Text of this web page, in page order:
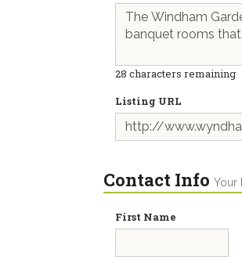
28 characters remaining
Listing URL
Contact Info Your
First Name